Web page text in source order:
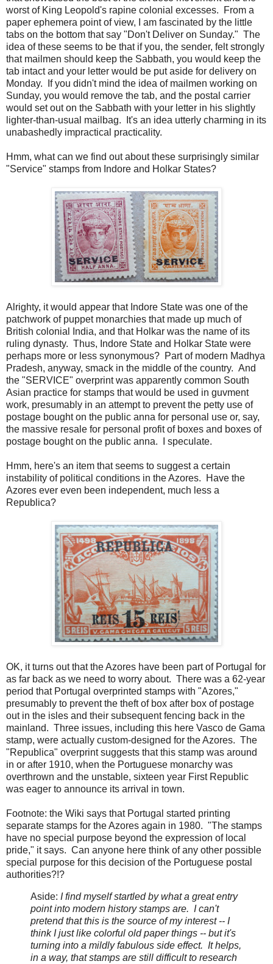
worst of King Leopold's rapine colonial excesses. From a
paper ephemera point of view, I am fascinated by the little
tabs on the bottom that say "Don't Deliver on Sunday." The
idea of these seems to be that if you, the sender, felt strongly
that mailmen should keep the Sabbath, you would keep the
tab intact and your letter would be put aside for delivery on
Monday. If you didn't mind the idea of mailmen working on
Sunday, you would remove the tab, and the postal carrier
would set out on the Sabbath with your letter in his slightly
lighter-than-usual mailbag. It's an idea utterly charming in its
unabashedly impractical practicality.
Hmm, what can we find out about these surprisingly similar
"Service" stamps from Indore and Holkar States?
Alrighty, it would appear that Indore State was one of the
patchwork of puppet monarchies that made up much of
British colonial India, and that Holkar was the name of its
ruling dynasty. Thus, Indore State and Holkar State were
perhaps more or less synonymous? Part of modern Madhya
Pradesh, anyway, smack in the middle of the country. And
the "SERVICE" overprint was apparently common South
Asian practice for stamps that would be used in guvment
work, presumably in an attempt to prevent the petty use of
postage bought on the public anna for personal use or, say,
the massive resale for personal profit of boxes and boxes of
postage bought on the public anna. I speculate.
Hmm, here's an item that seems to suggest a certain
instability of political conditions in the Azores. Have the
Azores ever even been independent, much less a
Republica?
OK, it turns out that the Azores have been part of Portugal for
as far back as we need to worry about. There was a 62-year
period that Portugal overprinted stamps with "Azores,"
presumably to prevent the theft of box after box of postage
out in the isles and their subsequent fencing back in the
mainland. Three issues, including this here Vasco de Gama
stamp, were actually custom-designed for the Azores. The
"Republica" overprint suggests that this stamp was around
in or after 1910, when the Portuguese monarchy was
overthrown and the unstable, sixteen year First Republic
was eager to announce its arrival in town.
Footnote: the Wiki says that Portugal started printing
separate stamps for the Azores again in 1980. "The stamps
have no special purpose beyond the expression of local
pride," it says. Can anyone here think of any other possible
special purpose for this decision of the Portuguese postal
authorities?!?
Aside: I find myself startled by what a great entry
point into modern history stamps are. I can't
pretend that this is the source of my interest -- I
think I just like colorful old paper things -- but it's
turning into a mildly fabulous side effect. It helps,
in a way, that stamps are still difficult to research